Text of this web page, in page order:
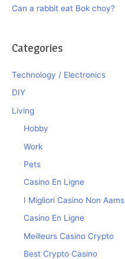
Can a rabbit eat Bok choy?
Categories
Technology / Electronics
DIY
Living
Hobby
Work
Pets
Casino En Ligne
I Migliori Casino Non Aams
Casino En Ligne
Meilleurs Casino Crypto
Best Crypto Casino